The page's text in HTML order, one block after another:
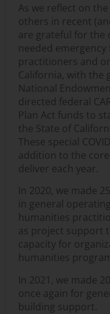
As we reflect on
others in recent
are grateful for
needed
practitioners and
California, with the
National
directed federal
Plan Act funds to
the State of
These special
addition to the
deliver each year.
In 2020, we made
in general
humanities
as project support
capacity for
humanities
In 2021, we made
once again for
building support.